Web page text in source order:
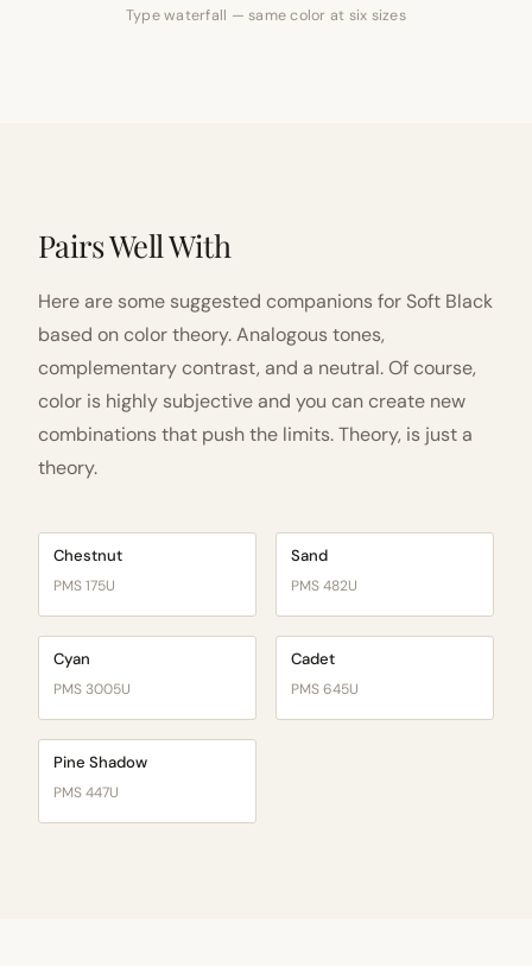
Type waterfall — same color at six sizes
Pairs Well With
Here are some suggested companions for Soft Black
based on color theory. Analogous tones,
complementary contrast, and a neutral. Of course,
color is highly subjective and you can create new
combinations that push the limits. Theory, is just a
theory.
Chestnut
PMS 175U
Sand
PMS 482U
Cyan
PMS 3005U
Cadet
PMS 645U
Pine Shadow
PMS 447U